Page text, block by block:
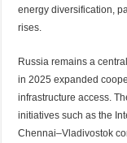
energy diversification,
rises.
Russia remains a
in 2025 expanded
infrastructure access.
initiatives such as the
Chennai–Vladivostok